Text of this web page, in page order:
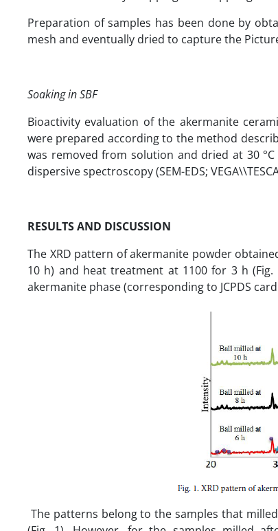
Preparation of samples has been done by
mesh and eventually dried to capture the
Soaking in SBF
Bioactivity evaluation of the akermanite
were prepared according to the method
was removed from solution and dried at 30
dispersive spectroscopy (SEM-EDS;
RESULTS AND DISCUSSION
The XRD pattern of akermanite powder
10 h) and heat treatment at 1100 for 3 h
akermanite phase (corresponding to JCPDS
The patterns belong to the samples that